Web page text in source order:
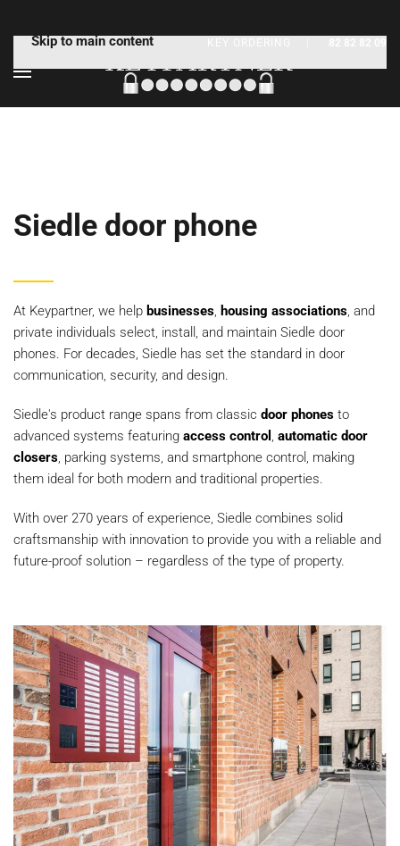
Skip to main content
Siedle door phone
At Keypartner, we help businesses, housing associations, and
private individuals select, install, and maintain Siedle door
phones. For decades, Siedle has set the standard in door
communication, security, and design.
Siedle's product range spans from classic door phones to
advanced systems featuring access control , automatic door
closers, parking systems, and smartphone control, making
them ideal for both modern and traditional properties.
With over 270 years of experience, Siedle combines solid
craftsmanship with innovation to provide you with a reliable and
future-proof solution – regardless of the type of property.